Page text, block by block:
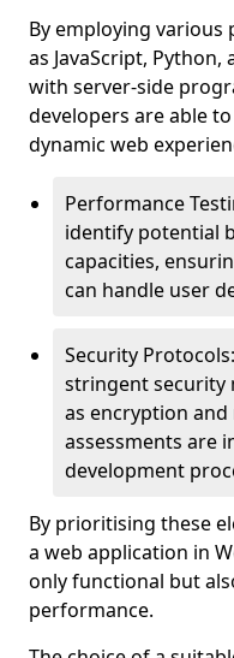
By employing
as JavaScript,
with server-side
developers are able
dynamic web
Performance
identify potential
capacities,
can handle user
Security
stringent security
as encryption
assessments are
development
By prioritising these
a web application in
only functional but
performance.